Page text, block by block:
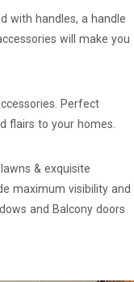
with handles, a handle
will make you
Perfect
flairs to your homes.
& exquisite
maximum visibility and
and Balcony doors